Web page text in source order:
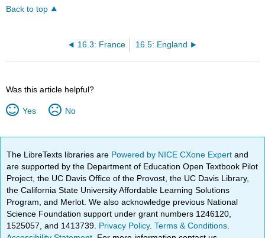
Back to top
16.3: France 16.5: England
Was this article helpful?
Yes No
The LibreTexts libraries are Powered by NICE CXone Expertand
are supported by the Department of Education Open Textbook Pilot
Project, the UC Davis Office of the Provost, the UC Davis Library,
the California State University Affordable Learning Solutions
Program, and Merlot. We also acknowledge previous National
Science Foundation support under grant numbers 1246120,
1525057, and 1413739. Privacy Policy.Terms & Conditions